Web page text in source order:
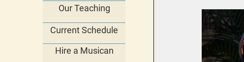
Our Teaching
Current Schedule
Hire a Musican